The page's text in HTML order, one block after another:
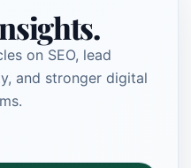
on SEO, lead
and stronger digital